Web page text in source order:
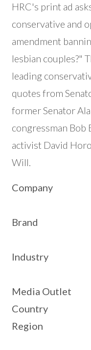
HRC's print ad
conservative and
amendment
lesbian couples?"
leading
quotes from
former Senator
congressman Bob
activist David
Will.
Company
Brand
Industry
Media Outlet
Country
Region